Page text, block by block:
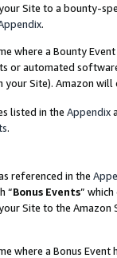
Site to a bounty-
.
where a Bounty
or automated
Site). Amazon
listed in the Appendix
.
referenced in the
“Bonus Events”
Site to the
where a Bonus